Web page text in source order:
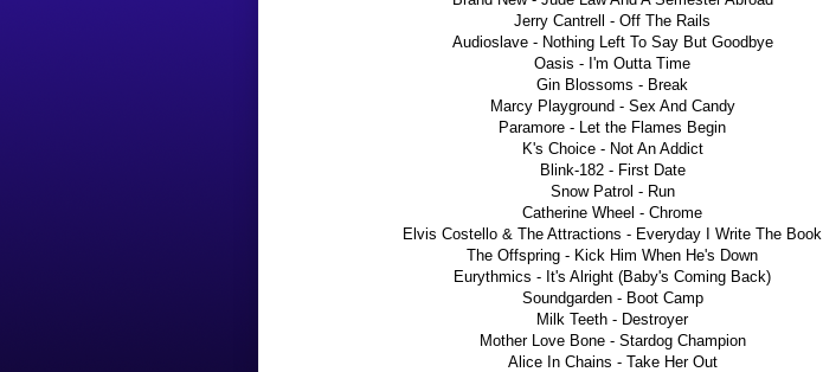
Jerry Cantrell - Off The Rails
Audioslave - Nothing Left To Say But Goodbye
Oasis - I'm Outta Time
Gin Blossoms - Break
Marcy Playground - Sex And Candy
Paramore - Let the Flames Begin
K's Choice - Not An Addict
Blink-182 - First Date
Snow Patrol - Run
Catherine Wheel - Chrome
Elvis Costello & The Attractions - Everyday I Write The Book
The Offspring - Kick Him When He's Down
Eurythmics - It's Alright (Baby's Coming Back)
Soundgarden - Boot Camp
Milk Teeth - Destroyer
Mother Love Bone - Stardog Champion
Alice In Chains - Take Her Out